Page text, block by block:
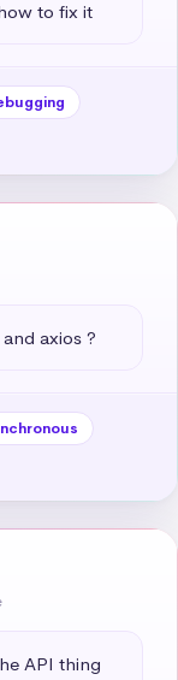
to fix it
axios ?
API thing